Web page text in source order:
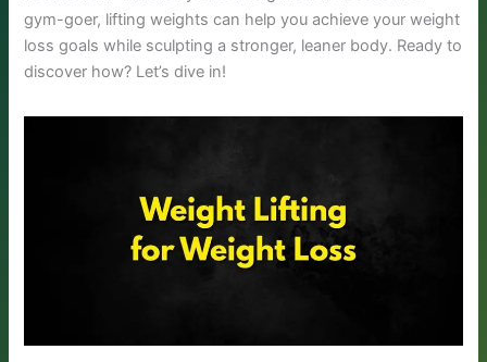
gym-goer, lifting weights can help you achieve your weight
loss goals while sculpting a stronger, leaner body. Ready to
discover how? Let’s dive in!